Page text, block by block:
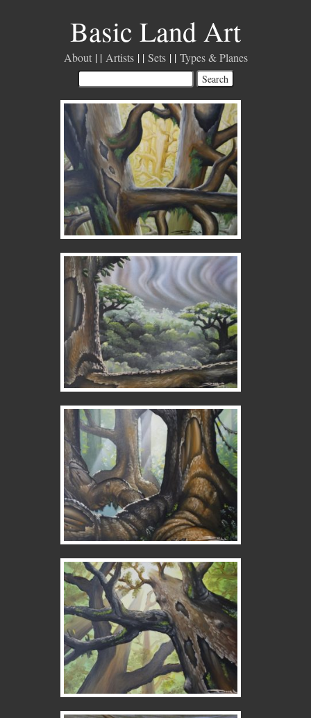
Basic Land Art
About Artists Sets Types & Planes